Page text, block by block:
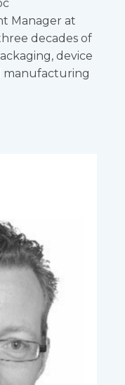
Manager at
decades of
device